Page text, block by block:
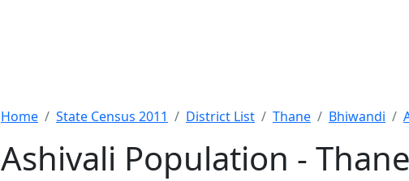
Home State Census 2011 District List Thane Bhiwandi
Ashivali Population -